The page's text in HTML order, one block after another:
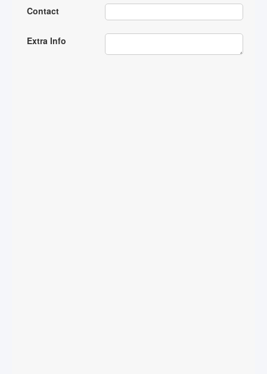
Contact
Extra Info